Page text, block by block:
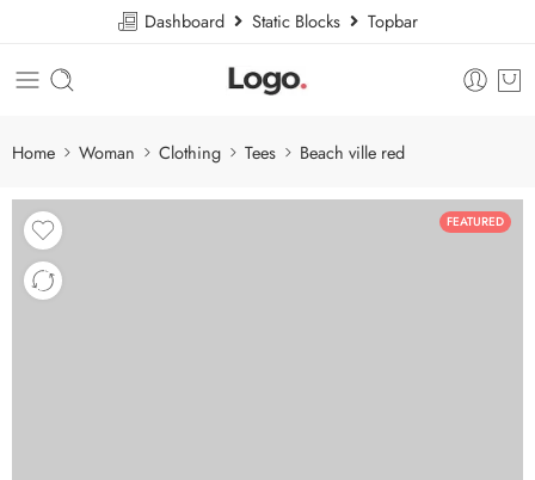
Dashboard Static Blocks Topbar
Home Woman Clothing Tees Beach ville red
FEATURED